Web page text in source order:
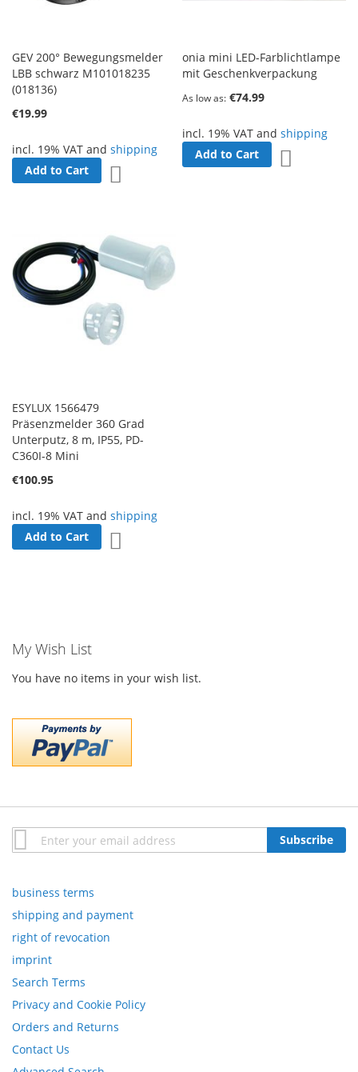
GEV 200° Bewegungsmelder
LBB schwarz M101018235
(018136)
€19.99
incl. 19% VAT and shipping
Add to Cart
Add to Wish List
onia mini LED-Farblichtlampe
mit Geschenkverpackung
As low as €74.99
incl. 19% VAT andshipping
Add to Cart
ESYLUX 1566479
Präsenzmelder 360 Grad
Unterputz, 8 m, IP55, PD-
C360I-8 Mini
€100.95
incl. 19% VAT and shipping
Add to Cart
My Wish List
You have no items in your wish list.
Sign
Up
Newsletter:
Subscribe
business terms
shipping and payment
right of revocation
imprint
Search Terms
Privacy and Cookie Policy
Orders and Returns
Contact Us